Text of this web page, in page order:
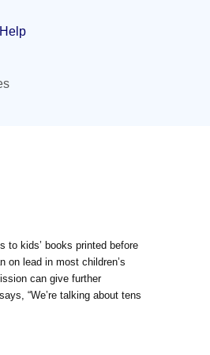
Help
to kids’ books printed before
on lead in most children’s
can give further
“We’re talking about tens